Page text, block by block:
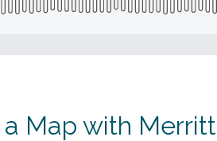
Map with Merritt